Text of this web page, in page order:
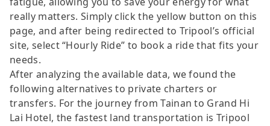
really matters. Simply click the yellow button on this
page, and after being redirected to Tripool’s official
site, select “Hourly Ride” to book a ride that fits your
needs.
After analyzing the available data, we found the
following alternatives to private charters or
transfers. For the journey from Tainan to Grand Hi
Lai Hotel, the fastest land transportation is Tripool